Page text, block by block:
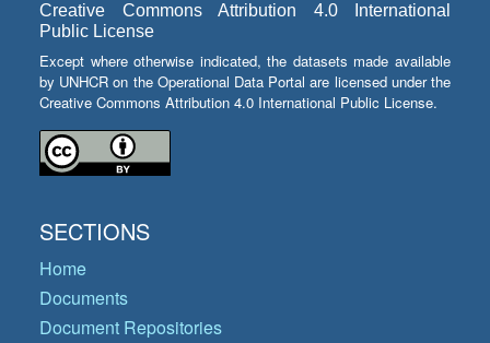
Creative Commons Attribution 4.0 International
Public License
Except where otherwise indicated, the datasets made available
by UNHCR on the Operational Data Portal are licensed under the
Creative Commons Attribution 4.0 International Public License.
SECTIONS
Home
Documents
Document Repositories